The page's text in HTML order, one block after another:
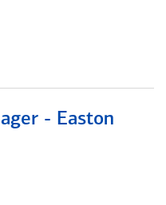
- Easton